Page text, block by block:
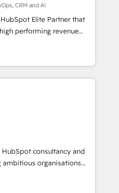
Elite Solutions
Yves Rocher,
Piel, confiaron en
Te ayudamos a identificar
más impacto te dará.
CRM and AI
Elite Partner that
performing revenue
sales cycles, multi
global SaaS or
by leading enterprises
including Sony, Rapyd,
Technologies, EMA
& data
& End to end
& enrichment 📘 Team
We create
teams use with
can rely on for
consultancy and
ambitious organisations
and intelligence.
Netherlands, Ireland, and